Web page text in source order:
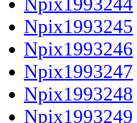
Npix1993245
Npix1993246
Npix1993247
Npix1993248
Npix1993249